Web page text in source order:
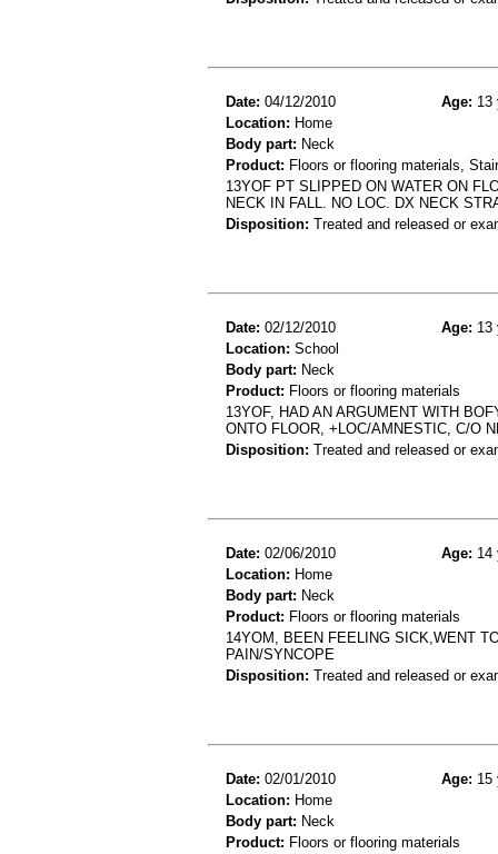
Date: 04/12/2010 Age: 13
Location: Home
Body part: Neck
Product: Floors or flooring materials,
13YOF PT SLIPPED ON WATER ON
NECK IN FALL. NO LOC. DX NECK
Disposition: Treated and released or
Date: 02/12/2010 Age: 13
Location: School
Body part: Neck
Product: Floors or flooring materials
13YOF, HAD AN ARGUMENT WITH
ONTO FLOOR, +LOC/AMNESTIC, C/O
Disposition: Treated and released or
Date: 02/06/2010 Age: 14
Location: Home
Body part: Neck
Product: Floors or flooring materials
14YOM, BEEN FEELING SICK,WENT
PAIN/SYNCOPE
Disposition: Treated and released or
Date: 02/01/2010 Age: 15
Location: Home
Body part: Neck
Product: Floors or flooring materials